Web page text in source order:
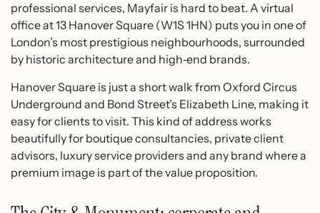
professional services, Mayfair is hard to beat. A virtual
office at 13 Hanover Square (W1S 1HN) puts you in one of
London’s most prestigious neighbourhoods, surrounded
by historic architecture and high‑end brands.
Hanover Square is just a short walk from Oxford Circus
Underground and Bond Street’s Elizabeth Line, making it
easy for clients to visit.​ This kind of address works
beautifully for boutique consultancies, private client
advisors, luxury service providers and any brand where a
premium image is part of the value proposition.